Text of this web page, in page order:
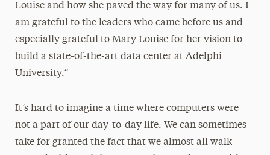
Louise and how she paved the way for many of us. I
am grateful to the leaders who came before us and
especially grateful to Mary Louise for her vision to
build a state-of-the-art data center at Adelphi
University.”
It’s hard to imagine a time where computers were
not a part of our day-to-day life. We can sometimes
take for granted the fact that we almost all walk